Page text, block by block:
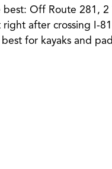
best: Off Route 281,
right after crossing I-
for kayaks and